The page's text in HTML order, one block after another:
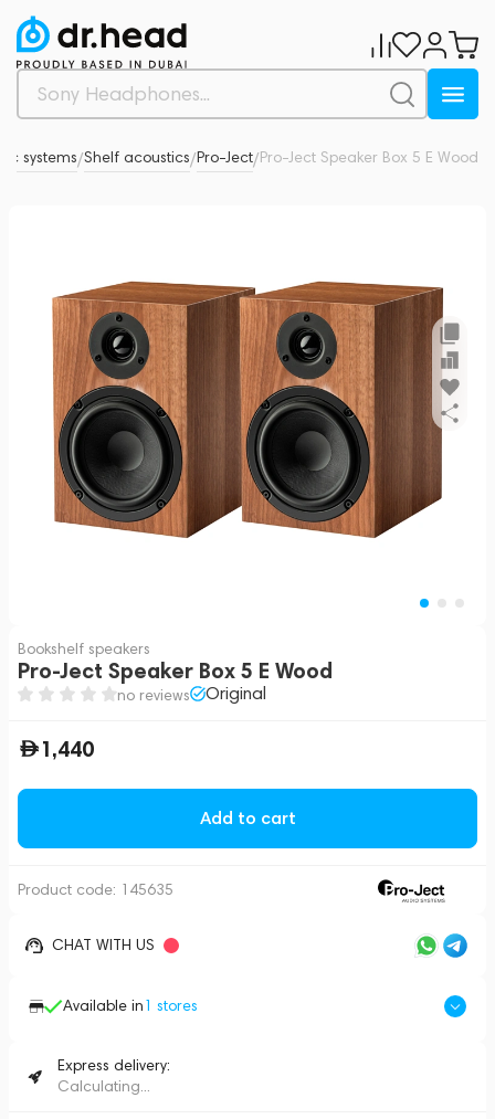
systems/Shelf acoustics/Pro-Ject/Pro-Ject Speaker Box 5 E Wood
Bookshelf speakers
Pro-Ject Speaker Box 5 E Wood
no reviews Original
1,440
Add to cart
Product code: 145635
CHAT WITH US
Available in1 stores
Express delivery:
Calculating...
0